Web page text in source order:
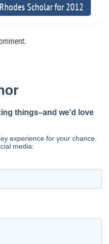
Scholar for 2012